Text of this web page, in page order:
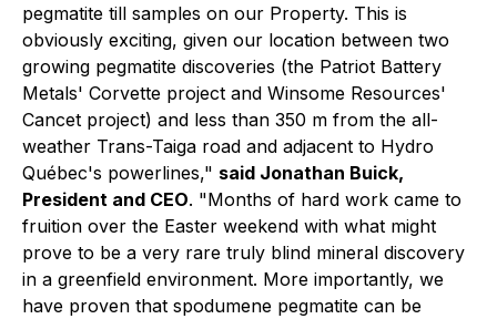
pegmatite till samples on our Property. This is
obviously exciting, given our location between two
growing pegmatite discoveries (the Patriot Battery
Metals' Corvette project and Winsome Resources'
Cancet project) and less than 350 m from the all-
weather Trans-Taiga road and adjacent to Hydro
Québec's powerlines," said Jonathan Buick,
President and CEO. "Months of hard work came to
fruition over the Easter weekend with what might
prove to be a very rare truly blind mineral discovery
in a greenfield environment. More importantly, we
have proven that spodumene pegmatite can be